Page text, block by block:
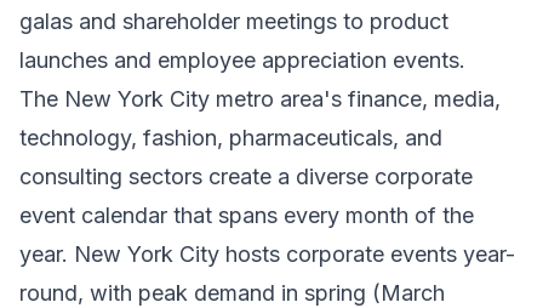
galas and shareholder meetings to product
launches and employee appreciation events.
The New York City metro area's finance, media,
technology, fashion, pharmaceuticals, and
consulting sectors create a diverse corporate
event calendar that spans every month of the
year. New York City hosts corporate events year-
round, with peak demand in spring (March